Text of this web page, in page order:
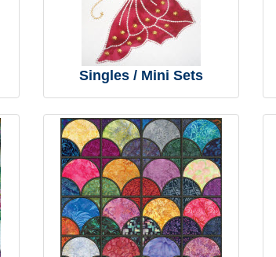
Singles / Mini Sets